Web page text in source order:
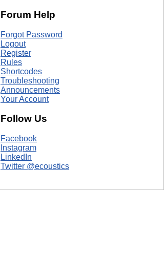
Forum Help
Forgot Password
Logout
Register
Rules
Shortcodes
Troubleshooting
Announcements
Your Account
Follow Us
Facebook
Instagram
LinkedIn
Twitter @ecoustics